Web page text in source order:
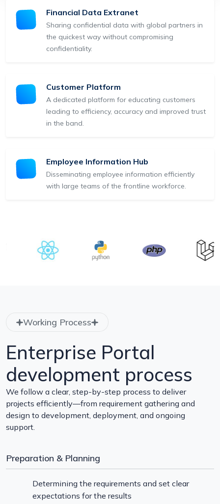
Financial Data Extranet
Sharing confidential data with global partners in
the quickest way without compromising
confidentiality.
Customer Platform
A dedicated platform for educating customers
leading to efficiency, accuracy and improved trust
in the band.
Employee Information Hub
Disseminating employee information efficiently
with large teams of the frontline workforce.
Working Process
Enterprise Portal
development process
We follow a clear, step-by-step process to deliver
projects efficiently—from requirement gathering and
design to development, deployment, and ongoing
support.
Preparation & Planning
Determining the requirements and set clear
expectations for the results